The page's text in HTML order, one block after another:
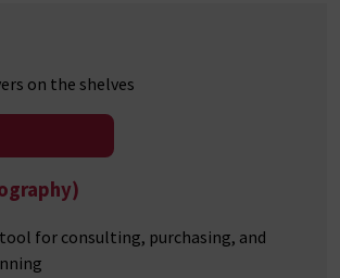
on the shelves
for consulting, purchasing, and